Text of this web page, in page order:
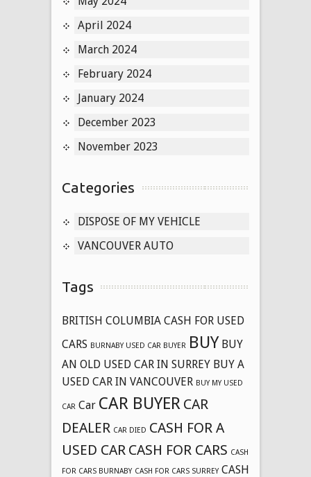
April 2024
March 2024
February 2024
January 2024
December 2023
November 2023
Categories
DISPOSE OF MY VEHICLE
VANCOUVER AUTO
Tags
BRITISH COLUMBIA CASH FOR USED
CARS BURNABY USED CAR BUYER BUY BUY
AN OLD USED CAR IN SURREY BUY A
USED CAR IN VANCOUVER BUY MY USED
CAR Car CAR BUYER CAR
DEALER CAR DIED CASH FOR A
USED CAR CASH FOR CARS CASH
FOR CARS BURNABY CASH FOR CARS SURREY CASH